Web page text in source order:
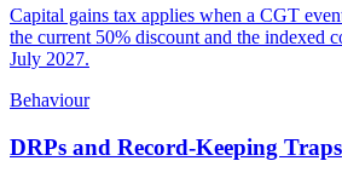
Capital gains tax applies when a CGT
the current 50% discount and the indexed
July 2027.
Behaviour
DRPs and Record-Keeping Traps